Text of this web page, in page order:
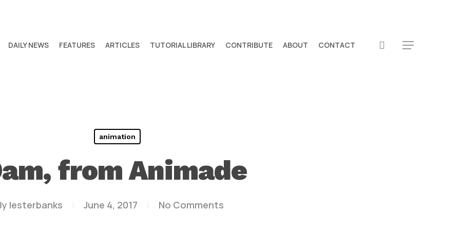
DAILY NEWS FEATURES ARTICLES TUTORIAL LIBRARY CONTRIBUTE ABOUT CONTACT search
Menu
animation
from Animade
lesterbanks June 4, 2017 No Comments